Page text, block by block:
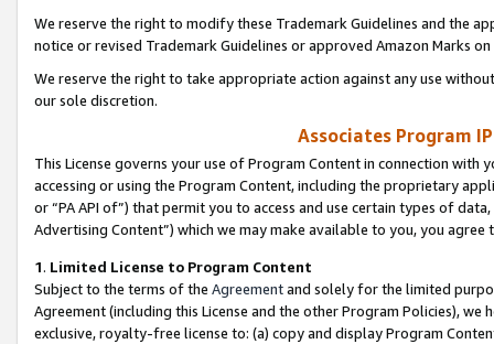
We reserve the right to modify these Trademark Guidelines and the
notice or revised Trademark Guidelines or approved Amazon Marks
We reserve the right to take appropriate action against any use
our sole discretion.
Associates Program
This License governs your use of Program Content in connection
accessing or using the Program Content, including the proprietary
or “PA API of”) that permit you to access and use certain types of
Advertising Content”) which we may make available to you, you agree
1. Limited License to Program Content
Subject to the terms of the Agreementand solely for the limited
Agreement (including this License and the other Program Policies),
exclusive, royalty-free license to: (a) copy and display Program